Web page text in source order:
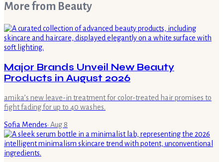
More from Beauty
Major Brands Unveil New Beauty
Products in August 2026
amika’s new leave-in treatment for color-treated hair promises to
fight fading for up to 40 washes.
Sofia Mendes· Aug 8